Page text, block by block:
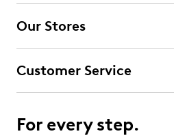
Our Stores
Customer Service
For every step.